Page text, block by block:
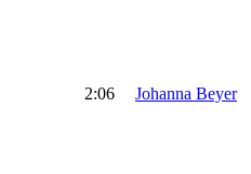
2:06
Johanna Beyer